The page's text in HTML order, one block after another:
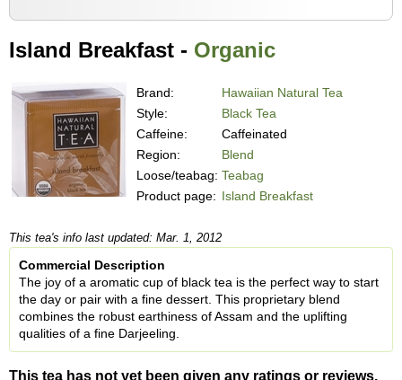
Island Breakfast - Organic
Brand:
Hawaiian Natural Tea
Style:
Black Tea
Caffeine:
Caffeinated
Region:
Blend
Loose/teabag: Teabag
Product page: Island Breakfast
This tea's info last updated: Mar. 1, 2012
Commercial Description
The joy of a aromatic cup of black tea is the perfect way to start
the day or pair with a fine dessert. This proprietary blend
combines the robust earthiness of Assam and the uplifting
qualities of a fine Darjeeling.
This tea has not yet been given any ratings or reviews.